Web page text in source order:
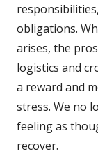
obligations.
arises, the
logistics and
a reward and
stress. We no
feeling as
recover.